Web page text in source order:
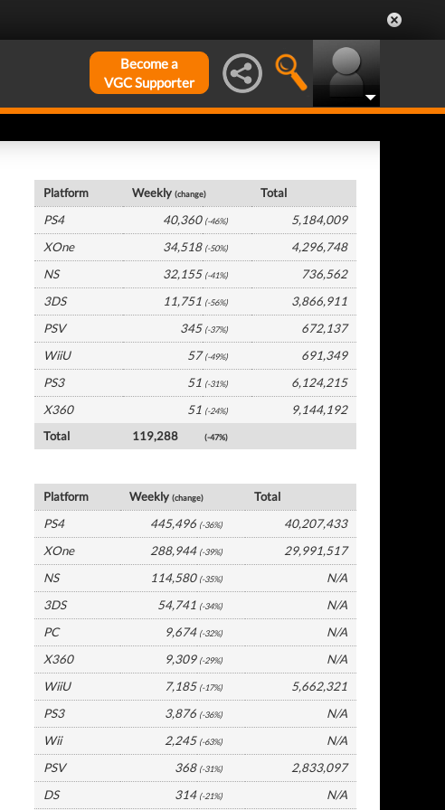
Become a
VGC Supporter
Platform Weekly(change)
Total
PS4
40,360 (-46%)
5,184,009
XOne
34,518 (-50%)
4,296,748
NS
32,155 (-41%)
736,562
3DS
11,751 (-56%)
3,866,911
PSV
345 (-37%)
672,137
WiiU
57 (-49%)
691,349
PS3
51 (-31%)
6,124,215
X360
51 (-24%)
9,144,192
Total
119,288 (-47%)
Platform Weekly(change)
Total
PS4
445,496 (-36%)
40,207,433
XOne
288,944 (-39%)
29,991,517
NS
114,580 (-35%)
N/A
3DS
54,741 (-34%)
N/A
PC
9,674 (-32%)
N/A
X360
9,309 (-29%)
N/A
WiiU
7,185 (-17%)
5,662,321
PS3
3,876 (-36%)
N/A
Wii
2,245 (-63%)
N/A
PSV
368 (-31%)
2,833,097
DS
314 (-21%) N/A